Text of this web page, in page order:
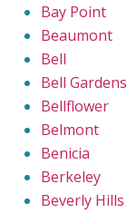
Bay Point
Beaumont
Bell
Bell Gardens
Bellflower
Belmont
Benicia
Berkeley
Beverly Hills